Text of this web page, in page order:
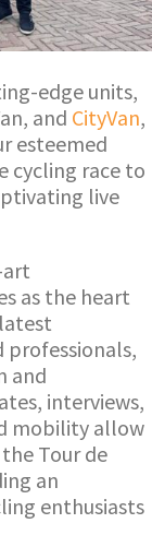
edge units,
and CityVan,
esteemed
cycling race to
live
art
as the heart
professionals,
and
interviews,
mobility allow
Tour de
an
enthusiasts